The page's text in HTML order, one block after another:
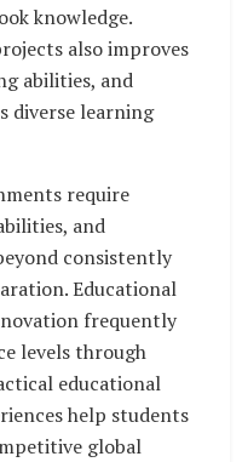
knowledge.
also improves
abilities, and
diverse learning
require
and
consistently
Educational
frequently
levels through
educational
help students
global